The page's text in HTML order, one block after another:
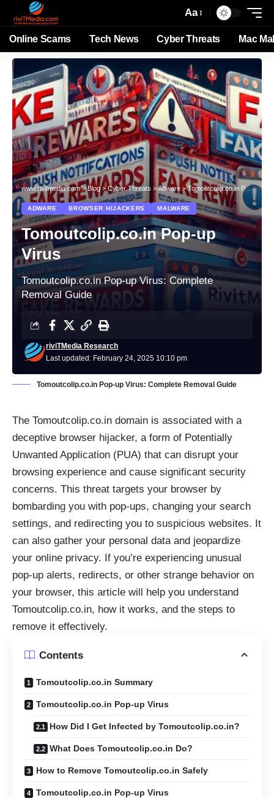
Aa
Online Scams Tech News Cyber Threats Mac
www.rivitmedia.com>Blog>Cyber Threats >Adware>Tomoutcolip.co.in Pop-up Virus
ADWARE BROWSER HIJACKERS MALWARE
Tomoutcolip.co.in Pop-up
Virus
Tomoutcolip.co.in Pop-up Virus: Complete
Removal Guide
Last updated: February 24, 2025 10:10 pm
riviTMedia Research
Tomoutcolip.co.in Pop-up Virus: Complete Removal Guide
The Tomoutcolip.co.in domain is associated with a
deceptive browser hijacker, a form of Potentially
Unwanted Application (PUA) that can disrupt your
browsing experience and cause significant security
concerns. This threat targets your browser by
bombarding you with pop-ups, changing your search
settings, and redirecting you to suspicious websites. It
can also gather your personal data and jeopardize
your online privacy. If you’re experiencing unusual
pop-up alerts, redirects, or other strange behavior on
your browser, this article will help you understand
Tomoutcolip.co.in, how it works, and the steps to
remove it effectively.
Contents
Tomoutcolip.co.in Summary
Tomoutcolip.co.in Pop-up Virus
How Did I Get Infected by Tomoutcolip.co.in?
What Does Tomoutcolip.co.in Do?
How to Remove Tomoutcolip.co.in Safely
Tomoutcolip.co.in Pop-up Virus